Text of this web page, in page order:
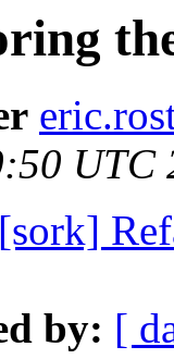
UTC
[sork]
by: [